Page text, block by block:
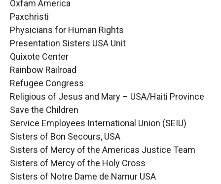
Oxfam America
Paxchristi
Physicians for Human Rights
Presentation Sisters USA Unit
Quixote Center
Rainbow Railroad
Refugee Congress
Religious of Jesus and Mary – USA/Haiti Province
Save the Children
Service Employees International Union (SEIU)
Sisters of Bon Secours, USA
Sisters of Mercy of the Americas Justice Team
Sisters of Mercy of the Holy Cross
Sisters of Notre Dame de Namur USA